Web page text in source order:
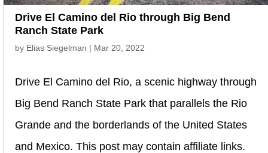
Drive El Camino del Rio through Big Bend
Ranch State Park
by Elias Siegelman | Mar 20, 2022
Drive El Camino del Rio, a scenic highway through
Big Bend Ranch State Park that parallels the Rio
Grande and the borderlands of the United States
and Mexico. This post may contain affiliate links.